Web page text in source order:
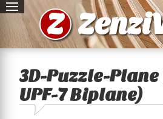
Z
3D-Puzzle-
UPF-7 Biplane)